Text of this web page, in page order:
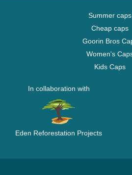
Summer caps
Cheap caps
Goorin Bros
Women's
Kids Caps
In collaboration with
Eden Reforestation Projects